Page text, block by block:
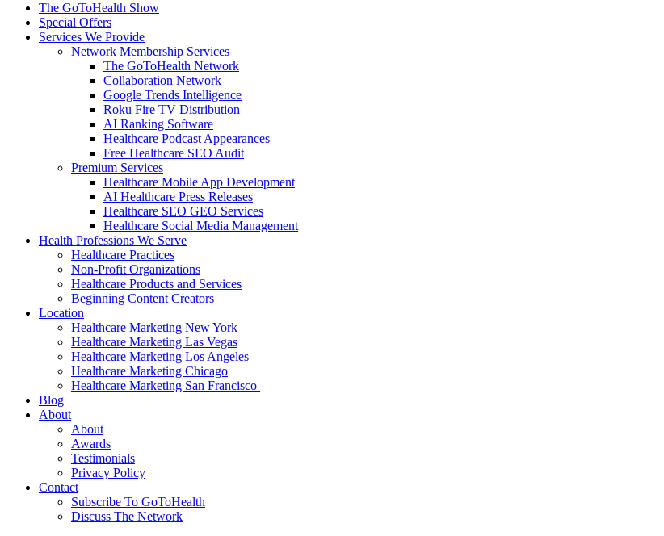
The GoToHealth Show
Special Offers
Services We Provide
Network Membership Services
The GoToHealth Network
Collaboration Network
Google Trends Intelligence
Roku Fire TV Distribution
AI Ranking Software
Healthcare Podcast Appearances
Free Healthcare SEO Audit
Premium Services
Healthcare Mobile App Development
AI Healthcare Press Releases
Healthcare SEO GEO Services
Healthcare Social Media Management
Health Professions We Serve
Healthcare Practices
Non-Profit Organizations
Healthcare Products and Services
Beginning Content Creators
Location
Healthcare Marketing New York
Healthcare Marketing Las Vegas
Healthcare Marketing Los Angeles
Healthcare Marketing Chicago
Healthcare Marketing San Francisco
Blog
About
About
Awards
Testimonials
Privacy Policy
Contact
Subscribe To GoToHealth
Discuss The Network